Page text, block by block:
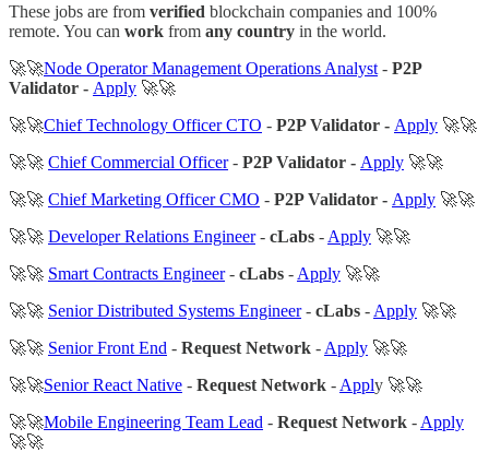
These jobs are from verified blockchain companies and 100%
remote. You can work from any country in the world.
🚀🚀Node Operator Management Operations Analyst - P2P
Validator - Apply 🚀🚀
🚀🚀Chief Technology Officer CTO - P2P Validator - Apply 🚀🚀
🚀🚀 Chief Commercial Officer- P2P Validator - Apply 🚀🚀
🚀🚀 Chief Marketing Officer CMO - P2P Validator - Apply 🚀🚀
🚀🚀 Developer Relations Engineer- cLabs - Apply 🚀🚀
🚀🚀 Smart Contracts Engineer- cLabs - Apply 🚀🚀
🚀🚀 Senior Distributed Systems Engineer- cLabs - Apply 🚀🚀
🚀🚀 Senior Front End - Request Network - Apply 🚀🚀
🚀🚀Senior React Native - Request Network - Apply 🚀🚀
🚀🚀Mobile Engineering Team Lead - Request Network - Apply
🚀🚀